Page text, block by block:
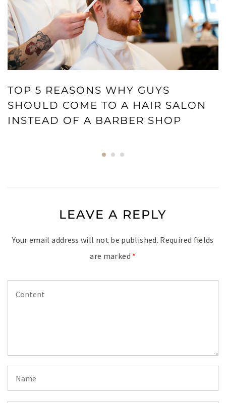
TOP 5 REASONS WHY GUYS
SHOULD COME TO A HAIR SALON
INSTEAD OF A BARBER SHOP
LEAVE A REPLY
Your email address will not be published. Required fields
are marked *